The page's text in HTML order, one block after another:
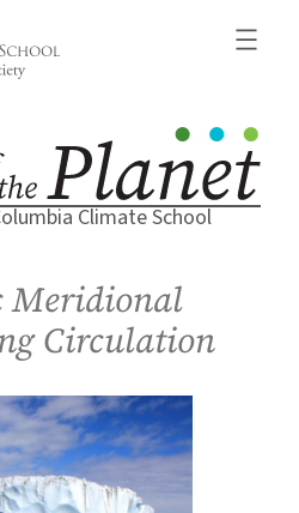
Climate School
Circulation